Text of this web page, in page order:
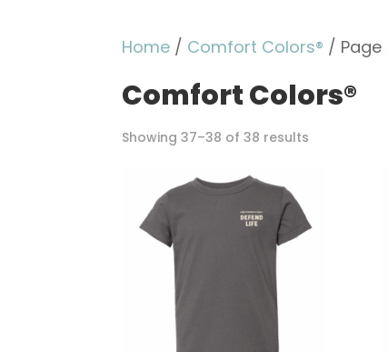
Home / Comfort Colors® / Page
Comfort Colors®
Showing 37–38 of 38 results